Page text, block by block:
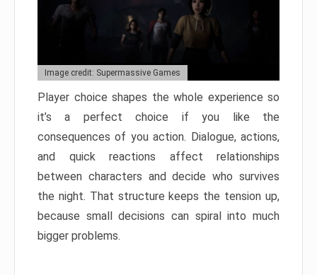
Image credit: Supermassive Games
Player choice shapes the whole experience so
it’s a perfect choice if you like the
consequences of you action. Dialogue, actions,
and quick reactions affect relationships
between characters and decide who survives
the night. That structure keeps the tension up,
because small decisions can spiral into much
bigger problems.